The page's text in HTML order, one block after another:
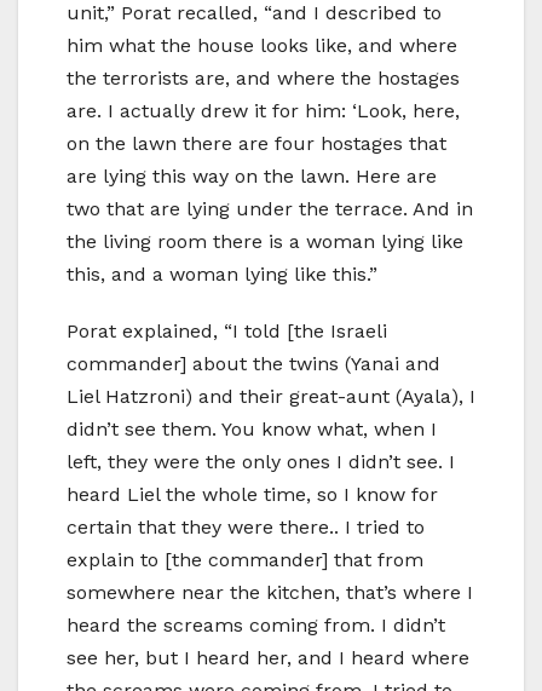
unit,” Porat recalled, “and I described to
him what the house looks like, and where
the terrorists are, and where the hostages
are. I actually drew it for him: ‘Look, here,
on the lawn there are four hostages that
are lying this way on the lawn. Here are
two that are lying under the terrace. And in
the living room there is a woman lying like
this, and a woman lying like this.”
Porat explained, “I told [the Israeli
commander] about the twins (Yanai and
Liel Hatzroni) and their great-aunt (Ayala), I
didn’t see them. You know what, when I
left, they were the only ones I didn’t see. I
heard Liel the whole time, so I know for
certain that they were there.. I tried to
explain to [the commander] that from
somewhere near the kitchen, that’s where I
heard the screams coming from. I didn’t
see her, but I heard her, and I heard where